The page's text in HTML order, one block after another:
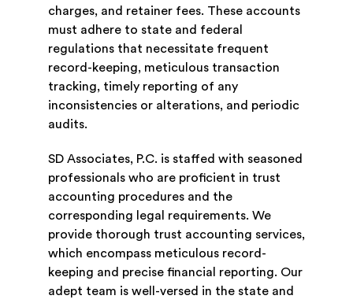
charges, and retainer fees. These accounts
must adhere to state and federal
regulations that necessitate frequent
record-keeping, meticulous transaction
tracking, timely reporting of any
inconsistencies or alterations, and periodic
audits.
SD Associates, P.C. is staffed with seasoned
professionals who are proficient in trust
accounting procedures and the
corresponding legal requirements. We
provide thorough trust accounting services,
which encompass meticulous record-
keeping and precise financial reporting. Our
adept team is well-versed in the state and